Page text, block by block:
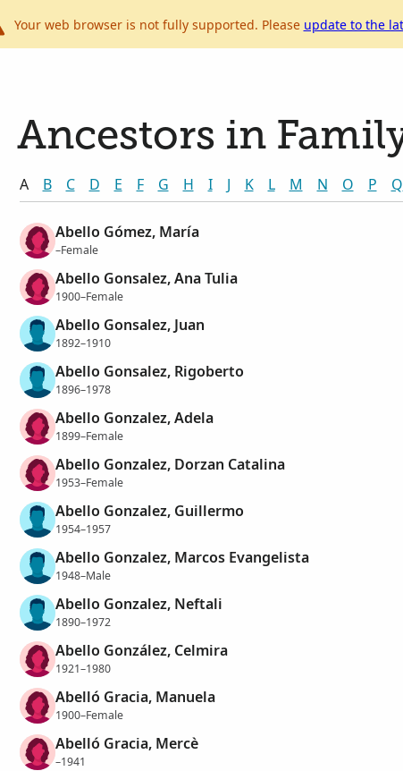
Your web browser is not fully supported. Please update to the
Ancestors in
A B C D E F G H I J K L M N O P Q
Abello Gómez, María
–Female
Abello Gonsalez, Ana Tulia
1900–Female
Abello Gonsalez, Juan
1892–1910
Abello Gonsalez, Rigoberto
1896–1978
Abello Gonzalez, Adela
1899–Female
Abello Gonzalez, Dorzan Catalina
1953–Female
Abello Gonzalez, Guillermo
1954–1957
Abello Gonzalez, Marcos Evangelista
1948–Male
Abello Gonzalez, Neftali
1890–1972
Abello González, Celmira
1921–1980
Abelló Gracia, Manuela
1900–Female
Abelló Gracia, Mercè
–1941